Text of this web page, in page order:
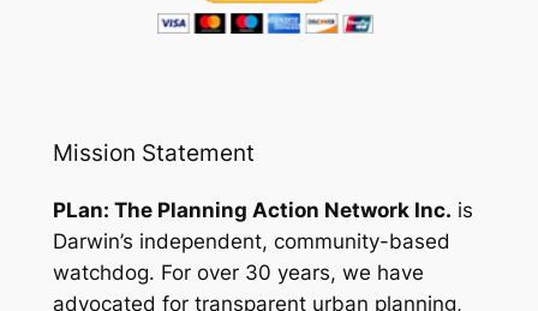
Mission Statement
PLan: The Planning Action Network Inc. is
Darwin’s independent, community-based
watchdog. For over 30 years, we have
advocated for transparent urban planning,